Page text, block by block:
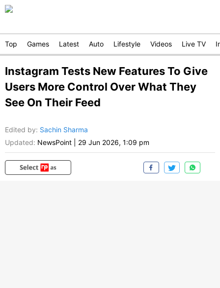
Top Games Latest Auto Lifestyle Videos Live TV
Instagram Tests New Features To Give
Users More Control Over What They
See On Their Feed
Edited by: Sachin Sharma
Updated: NewsPoint 29 Jun 2026, 1:09 pm